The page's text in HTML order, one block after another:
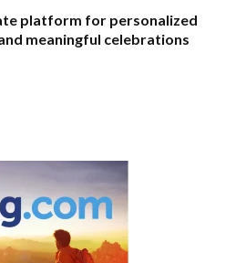
platform for personalized
meaningful celebrations